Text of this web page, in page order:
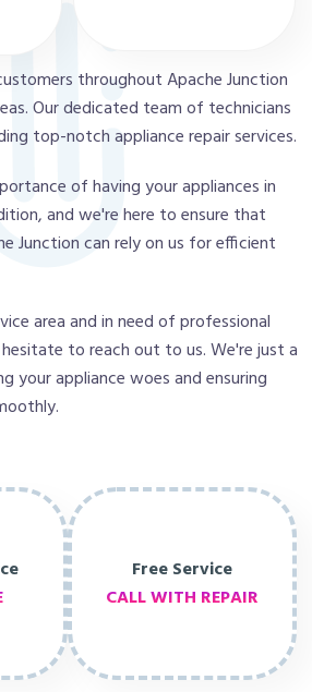
throughout Apache Junction
Our dedicated team of technicians
top-notch appliance repair services.
of having your appliances in
and we're here to ensure that
Junction can rely on us for efficient
area and in need of professional
to reach out to us. We're just a
your appliance woes and ensuring
Free Service
CALL WITH REPAIR